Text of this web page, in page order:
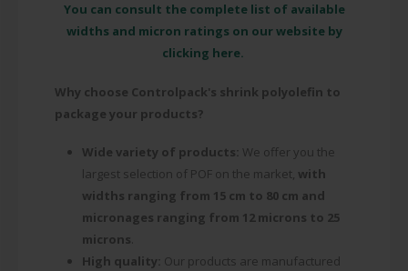
You can consult the complete list of available
widths and micron ratings on our website by
clicking here.
Why choose Controlpack's shrink polyolefin to
package your products?
Wide variety of products: We offer you the
largest selection of POF on the market, with
widths ranging from 15 cm to 80 cm and
micronages ranging from 12 microns to 25
microns
High quality: Our products are manufactured